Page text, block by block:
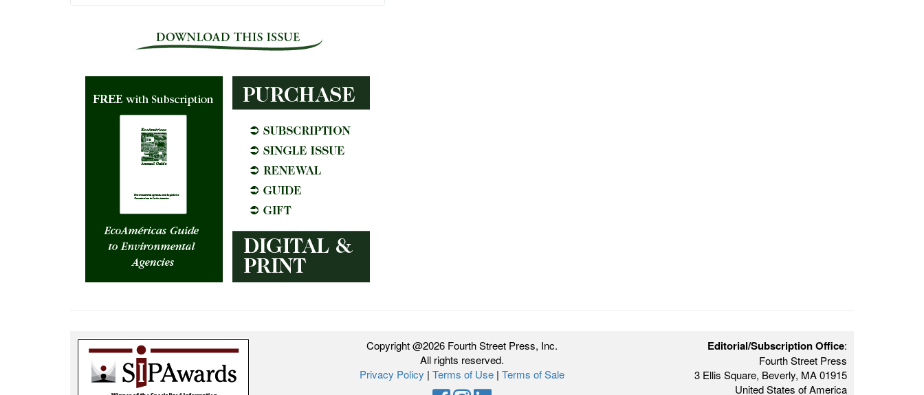
Copyright @2026 Fourth Street Press, Inc.
All rights reserved.
Privacy Policy | Terms of Use| Terms of Sale
Editorial/Subscription Office:
Fourth Street Press
3 Ellis Square, Beverly, MA 01915
United States of America